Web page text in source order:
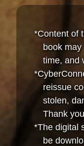
*Content of
book
time, and
reissue
stolen,
Thank
*The digital
be